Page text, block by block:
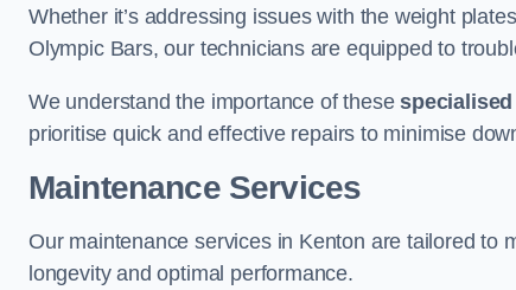
Whether it’s addressing issues with the weight
Olympic Bars, our technicians are equipped to
We understand the importance of these
prioritise quick and effective repairs to minimise
Maintenance Services
Our maintenance services in Kenton are tailored to
longevity and optimal performance.